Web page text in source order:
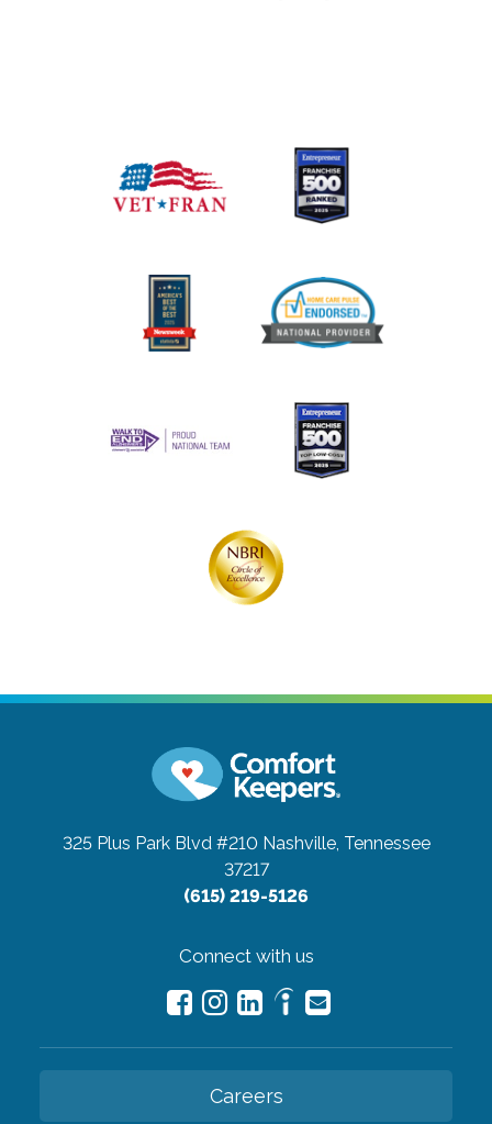
325 Plus Park Blvd #210 Nashville, Tennessee
37217
(615) 219-5126
Connect with us
Careers